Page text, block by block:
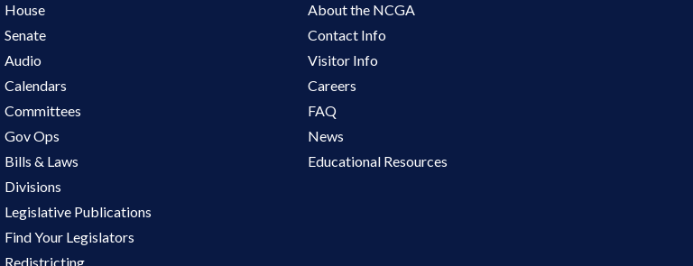
House
Senate
Audio
Calendars
Committees
Gov Ops
Bills & Laws
Divisions
Legislative Publications
Find Your Legislators
Redistricting
About the NCGA
Contact Info
Visitor Info
Careers
FAQ
News
Educational Resources